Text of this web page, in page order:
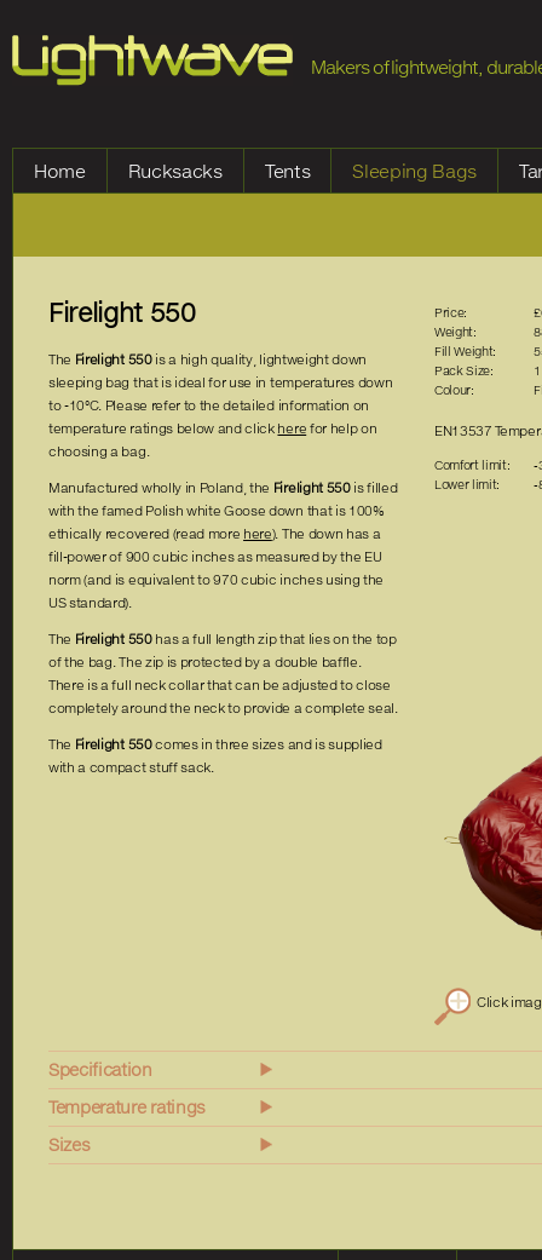
Makers of lightweight,
Home Rucksacks Tents Sleeping Bags
Firelight 550
The Firelight 550 is a high quality, lightweight down
sleeping bag that is ideal for use in temperatures down
to -10°C. Please refer to the detailed information on
temperature ratings below and click here for help on
choosing a bag.
Manufactured wholly in Poland, the Firelight 550 is filled
with the famed Polish white Goose down that is 100%
ethically recovered (read more here). The down has a
fill-power of 900 cubic inches as measured by the EU
norm (and is equivalent to 970 cubic inches using the
US standard).
The Firelight 550 has a full length zip that lies on the top
of the bag. The zip is protected by a double baffle.
There is a full neck collar that can be adjusted to close
completely around the neck to provide a complete seal.
The Firelight 550comes in three sizes and is supplied
with a compact stuff sack.
Price:
Weight:
Fill Weight:
Pack Size:
Colour:
EN13537
Comfort limit:
-
Lower limit:
-
Click
Specification
Temperature ratings
Sizes